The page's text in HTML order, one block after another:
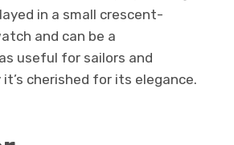
in a small crescent-
and can be a
useful for sailors and
cherished for its elegance.